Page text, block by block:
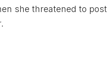
she threatened to